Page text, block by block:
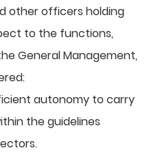
other officers holding
to the functions,
General Management,
autonomy to carry
the guidelines